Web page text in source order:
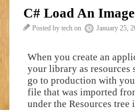
C# Load An
Posted by tech on January 25,
When you create an
your library as resources
go to production with
file that was imported
under the Resources tree